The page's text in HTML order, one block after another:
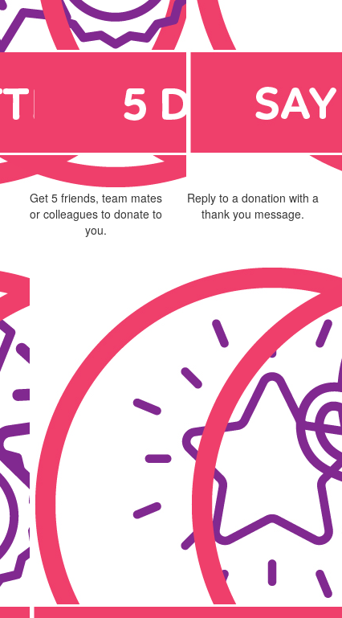
Get 5 friends, team mates
or colleagues to donate to
you.
Reply to a donation with a
thank you message.